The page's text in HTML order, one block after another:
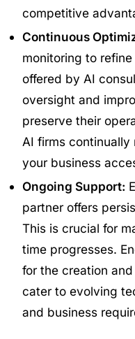
competitive
Continuous
monitoring to
offered by AI
oversight and
preserve their
AI firms
your business
Ongoing Support:
partner offers
This is crucial for
time progresses.
for the creation
cater to evolving
and business